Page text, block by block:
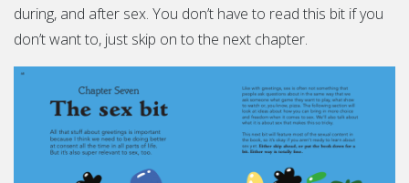
during, and after sex. You don’t have to read this bit if you
don’t want to, just skip on to the next chapter.